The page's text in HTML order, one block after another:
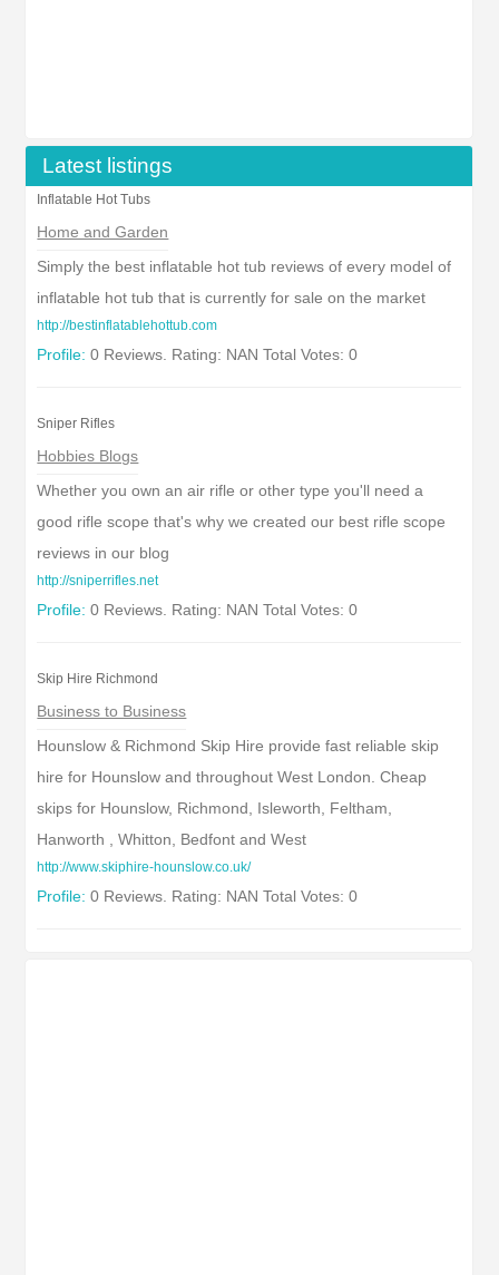
Latest listings
Inflatable Hot Tubs
Home and Garden
Simply the best inflatable hot tub reviews of every model of
inflatable hot tub that is currently for sale on the market
http://bestinflatablehottub.com
Profile: 0 Reviews. Rating: NAN Total Votes: 0
Sniper Rifles
Hobbies Blogs
Whether you own an air rifle or other type you'll need a
good rifle scope that's why we created our best rifle scope
reviews in our blog
http://sniperrifles.net
Profile: 0 Reviews. Rating: NAN Total Votes: 0
Skip Hire Richmond
Business to Business
Hounslow & Richmond Skip Hire provide fast reliable skip
hire for Hounslow and throughout West London. Cheap
skips for Hounslow, Richmond, Isleworth, Feltham,
Hanworth , Whitton, Bedfont and West
http://www.skiphire-hounslow.co.uk/
Profile: 0 Reviews. Rating: NAN Total Votes: 0